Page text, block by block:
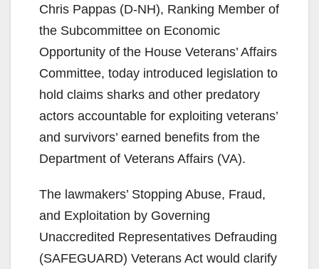
Chris Pappas (D-NH), Ranking Member of
the Subcommittee on Economic
Opportunity of the House Veterans’ Affairs
Committee, today introduced legislation to
hold claims sharks and other predatory
actors accountable for exploiting veterans’
and survivors’ earned benefits from the
Department of Veterans Affairs (VA).
The lawmakers’ Stopping Abuse, Fraud,
and Exploitation by Governing
Unaccredited Representatives Defrauding
(SAFEGUARD) Veterans Act would clarify